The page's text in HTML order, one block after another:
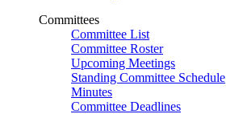
Committees
Committee List
Committee Roster
Upcoming Meetings
Standing Committee Schedule
Minutes
Committee Deadlines